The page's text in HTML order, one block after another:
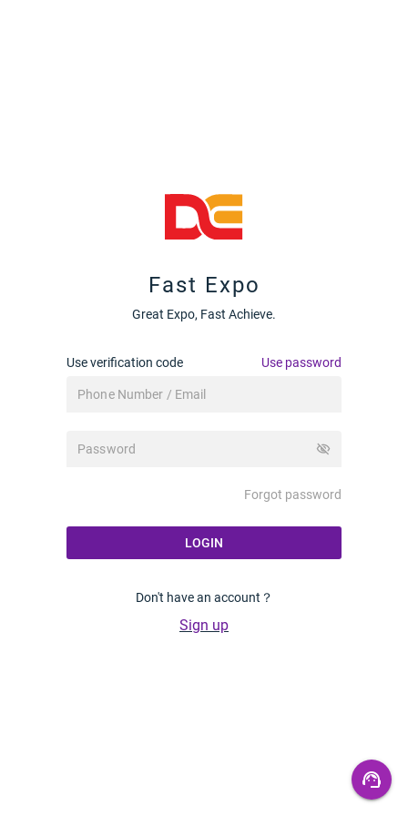
Fast Expo
Great Expo, Fast Achieve.
Use verification code Use password
visibility_off
Forgot password
LOGIN
Don't have an account？
Sign up
support_agent